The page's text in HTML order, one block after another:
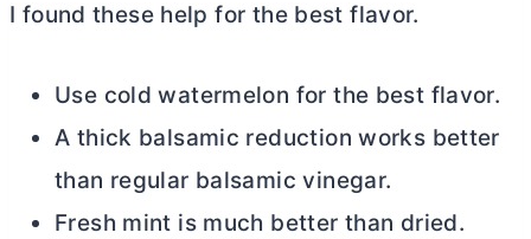
I found these help for the best flavor.
Use cold watermelon for the best flavor.
A thick balsamic reduction works better
than regular balsamic vinegar.
Fresh mint is much better than dried.